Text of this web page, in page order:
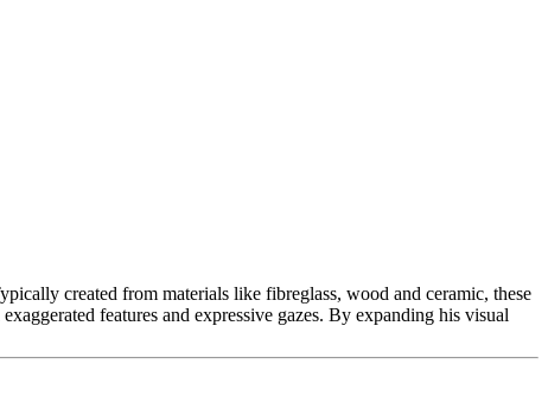
created from materials like fibreglass, wood and ceramic, these
features and expressive gazes. By expanding his visual